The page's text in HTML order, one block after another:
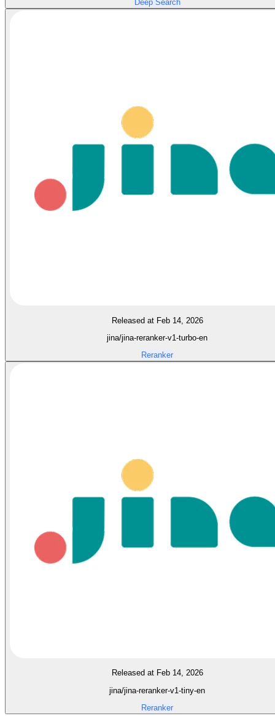
Deep Search
Released at Feb 14, 2026
jina/jina-reranker-v1-turbo-en
Reranker
Released at Feb 14, 2026
jina/jina-reranker-v1-tiny-en
Reranker